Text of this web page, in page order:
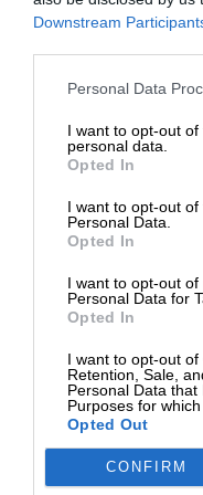
Downstream
Personal Data
I want to opt-out
personal data.
Opted In
I want to opt-out
Personal Data.
Opted In
I want to opt-out
Personal Data for
Opted In
I want to opt-out of
Retention, Sale,
Personal Data
Purposes for
Opted Out
CONFIRM